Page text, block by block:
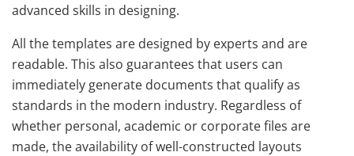
advanced skills in designing.
All the templates are designed by experts and are
readable. This also guarantees that users can
immediately generate documents that qualify as
standards in the modern industry. Regardless of
whether personal, academic or corporate files are
made, the availability of well-constructed layouts